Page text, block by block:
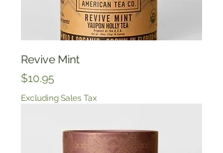
Revive Mint
Price
$10.95
Excluding Sales Tax